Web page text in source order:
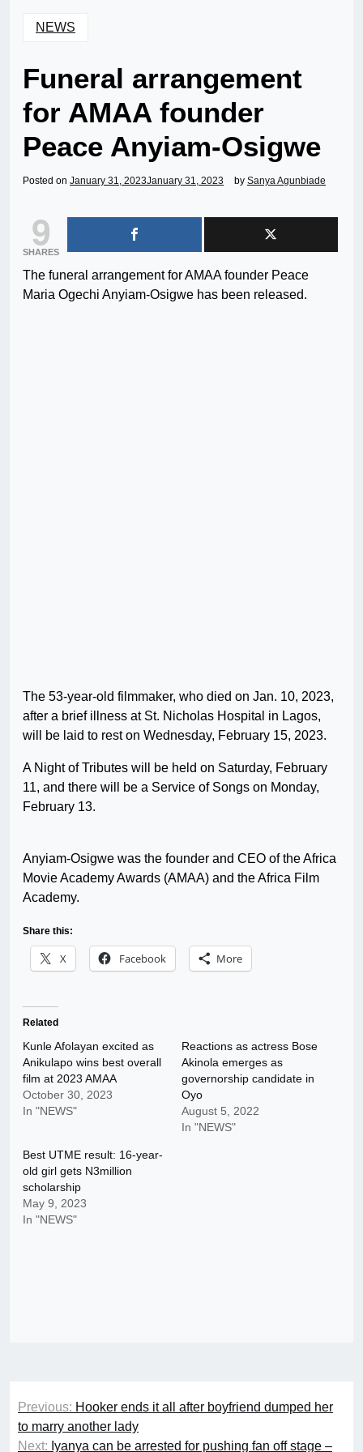
NEWS
Funeral arrangement
for AMAA founder
Peace Anyiam-Osigwe
Posted on January 31, 2023January 31, 2023 by Sanya Agunbiade
9
SHARES
The funeral arrangement for AMAA founder Peace
Maria Ogechi Anyiam-Osigwe has been released.
The 53-year-old filmmaker, who died on Jan. 10, 2023,
after a brief illness at St. Nicholas Hospital in Lagos,
will be laid to rest on Wednesday, February 15, 2023.
A Night of Tributes will be held on Saturday, February
11, and there will be a Service of Songs on Monday,
February 13.
Anyiam-Osigwe was the founder and CEO of the Africa
Movie Academy Awards (AMAA) and the Africa Film
Academy.
Share this:
X Facebook More
Related
Kunle Afolayan excited as
Anikulapo wins best overall
film at 2023 AMAA
October 30, 2023
In "NEWS"
Reactions as actress Bose
Akinola emerges as
governorship candidate in
Oyo
August 5, 2022
In "NEWS"
Best UTME result: 16-year-
old girl gets N3million
scholarship
May 9, 2023
In "NEWS"
Post
navigation
Previous: Hooker ends it all after boyfriend dumped her
to marry another lady
Next: Iyanya can be arrested for pushing fan off stage –